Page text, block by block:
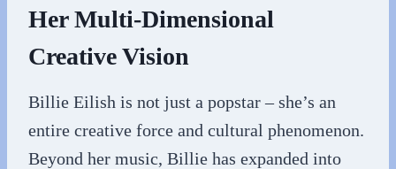
Her Multi-Dimensional
Creative Vision
Billie Eilish is not just a popstar – she’s an
entire creative force and cultural phenomenon.
Beyond her music, Billie has expanded into